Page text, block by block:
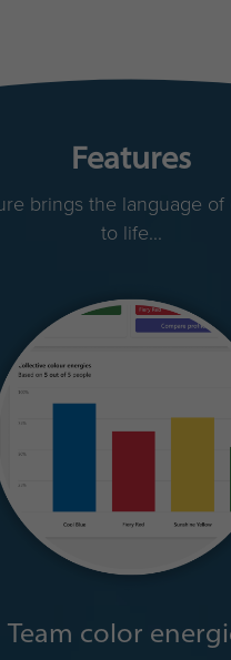
Features
brings the language
to life...
Team color